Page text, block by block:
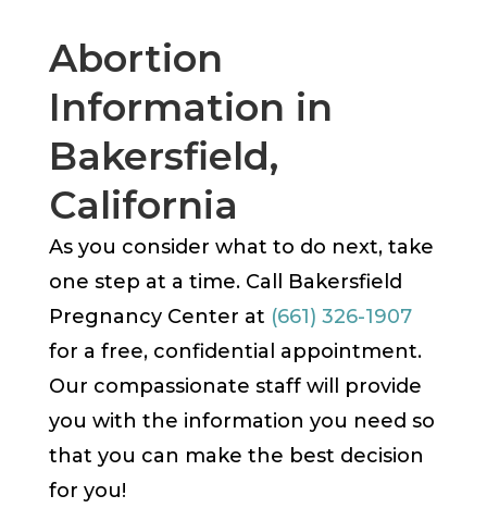
Abortion
Information in
Bakersfield,
California
As you consider what to do next, take
one step at a time. Call Bakersfield
Pregnancy Center at (661) 326-1907
for a free, confidential appointment.
Our compassionate staff will provide
you with the information you need so
that you can make the best decision
for you!